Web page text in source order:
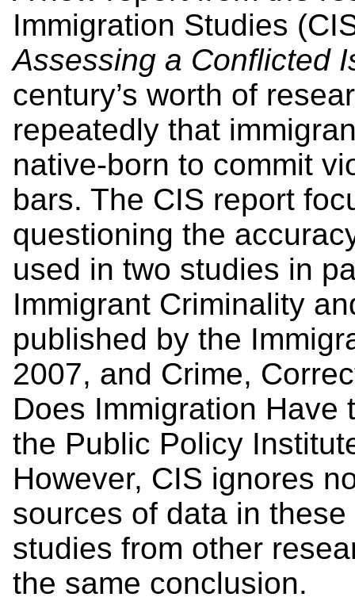
Immigration Studies
Assessing a Conflicted
century’s worth of
repeatedly that
native-born to commit
bars. The CIS report
questioning the
used in two studies in
Immigrant Criminality
published by the
2007, and Crime,
Does Immigration Have
the Public Policy
However, CIS ignores
sources of data in
studies from other
the same conclusion.